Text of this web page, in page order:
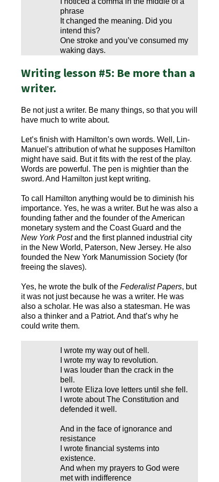
phrase
It changed the meaning. Did you
intend this?
One stroke and you’ve consumed my
waking days.
Writing lesson #5: Be more than a
writer.
Be not just a writer. Be many things, so that you will
have much to write about.
Let’s finish with Hamilton’s own words. Well, Lin-
Manuel’s attribution of what he supposes Hamilton
might have said. But it fits with the rest of the play.
Words are powerful. The pen is mightier than the
sword. And Hamilton just kept writing.
To call Hamilton anything would be to diminish his
importance. Yes, he was a writer. But he was also a
founding father and the founder of the American
monetary system and the Coast Guard and the
New York Postand the first planned industrial city
in the New World, Paterson, New Jersey. He also
founded the New York Manumission Society (for
freeing the slaves).
Yes, he wrote the bulk of the Federalist Papers, but
it was not just because he was a writer. He was
also a scholar. He was also a statesman. He was
also a thinker and a Patriot. And that’s why he
could write them.
I wrote my way out of hell.
I wrote my way to revolution.
I was louder than the crack in the
bell.
I wrote Eliza love letters until she fell.
I wrote about The Constitution and
defended it well.
And in the face of ignorance and
resistance
I wrote financial systems into
existence.
And when my prayers to God were
met with indifference